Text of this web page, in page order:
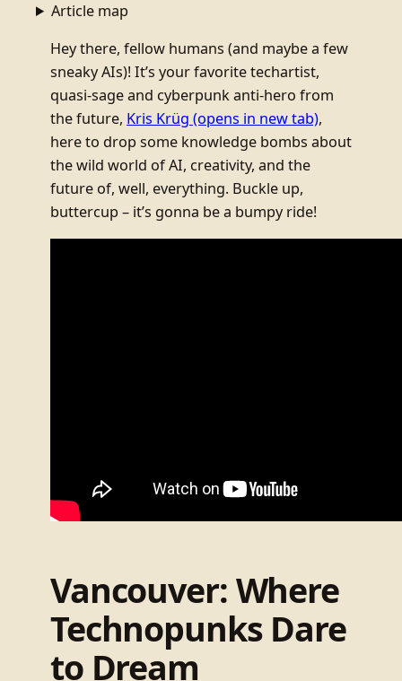
Article map
Hey there, fellow humans (and maybe a few
sneaky AIs)! It’s your favorite techartist,
quasi-sage and cyberpunk anti-hero from
the future, Kris Krüg (opens in new tab),
here to drop some knowledge bombs about
the wild world of AI, creativity, and the
future of, well, everything. Buckle up,
buttercup – it’s gonna be a bumpy ride!
Vancouver: Where
Technopunks Dare
to Dream